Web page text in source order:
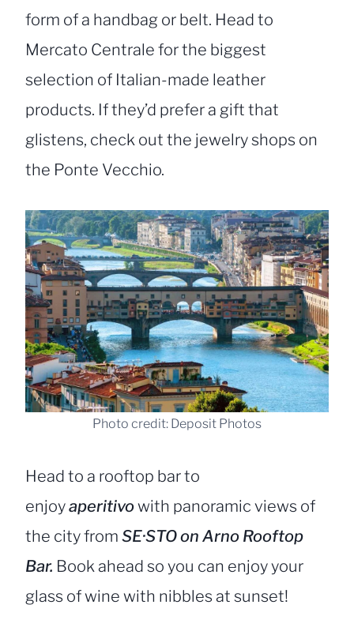
form of a handbag or belt. Head to
Mercato Centrale for the biggest
selection of Italian-made leather
products. If they’d prefer a gift that
glistens, check out the jewelry shops on
the Ponte Vecchio.
Photo credit: Deposit Photos
Head to a rooftop bar to
enjoyaperitivowith panoramic views of
the city from SE·STO on Arno Rooftop
Bar. Book ahead so you can enjoy your
glass of wine with nibbles at sunset!